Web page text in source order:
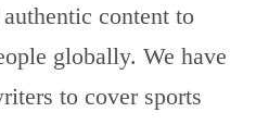
content to
globally. We have
to cover sports